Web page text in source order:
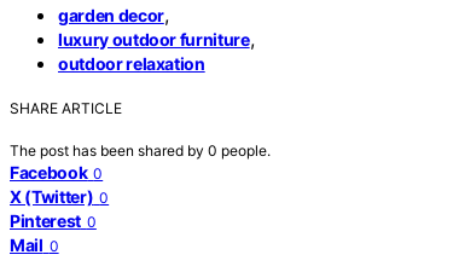
garden decor,
luxury outdoor furniture,
outdoor relaxation
SHARE ARTICLE
The post has been shared by 0 people.
Facebook 0
X (Twitter) 0
Pinterest 0
Mail 0